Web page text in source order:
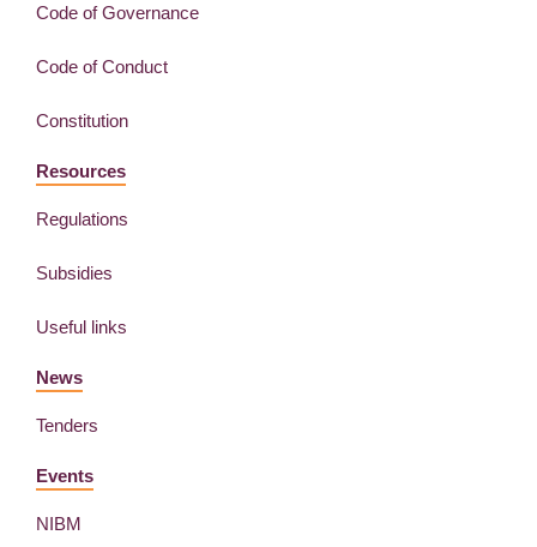
Code of Governance
Code of Conduct
Constitution
Resources
Regulations
Subsidies
Useful links
News
Tenders
Events
NIBM